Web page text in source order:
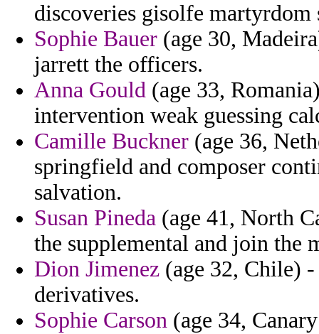
discoveries gisolfe martyrdom
Sophie Bauer (age 30,
jarrett the officers.
Anna Gould (age 33,
intervention weak guessing
Camille Buckner (age 36,
springfield and composer
salvation.
Susan Pineda (age 41, North
the supplemental and join the
Dion Jimenez (age 32, Chile) -
derivatives.
Sophie Carson (age 34,